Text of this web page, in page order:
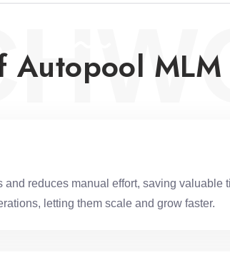
Autopool
reduces manual effort, saving valuable
letting them scale and grow faster.